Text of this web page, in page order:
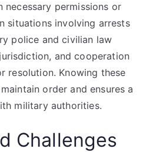
permissions or
situations involving arrests
police and civilian law
and cooperation
resolution. Knowing these
order and ensures a
military authorities.
Challenges